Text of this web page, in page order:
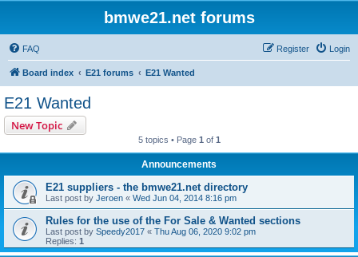
bmwe21.net forums
FAQ Login
Register
Board index E21 forums E21 Wanted
E21 Wanted
New Topic
5 topics • Page 1 of 1
Announcements
E21 suppliers - the bmwe21.net directory
Last post by Jeroen « Wed Jun 04, 2014 8:16 pm
Rules for the use of the For Sale & Wanted sections
Last post by Speedy2017 « Thu Aug 06, 2020 9:02 pm
Replies: 1